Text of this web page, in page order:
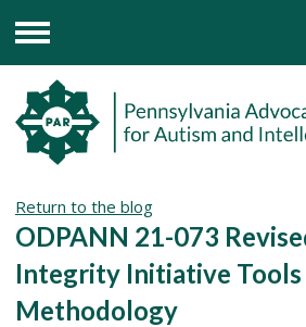
Menu
Return to the blog
ODPANN 21-073
Integrity Initiative Tools
Methodology